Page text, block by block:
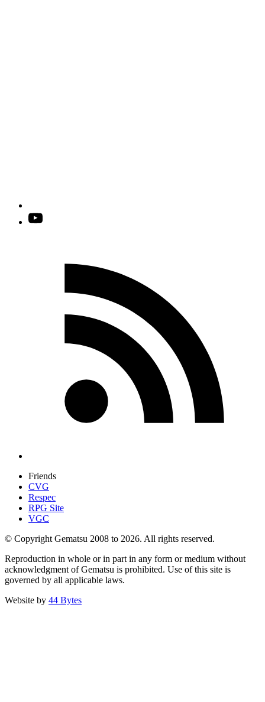
Friends
CVG
Respec
RPG Site
VGC
© Copyright Gematsu 2008 to 2026. All rights reserved.
Reproduction in whole or in part in any form or medium without
acknowledgment of Gematsu is prohibited. Use of this site is
governed by all applicable laws.
Website by 44 Bytes